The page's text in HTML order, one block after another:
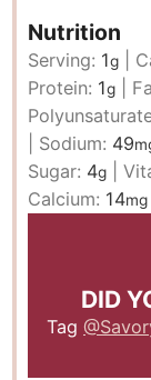
Nutrition
Serving: 1g
Protein: 1g
Sodium: 49
Sugar: 4g |
Calcium: 14mg
DID
Tag